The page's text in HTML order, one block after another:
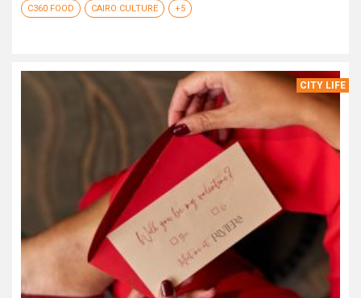
C360 FOOD CAIRO CULTURE +5
CITY LIFE